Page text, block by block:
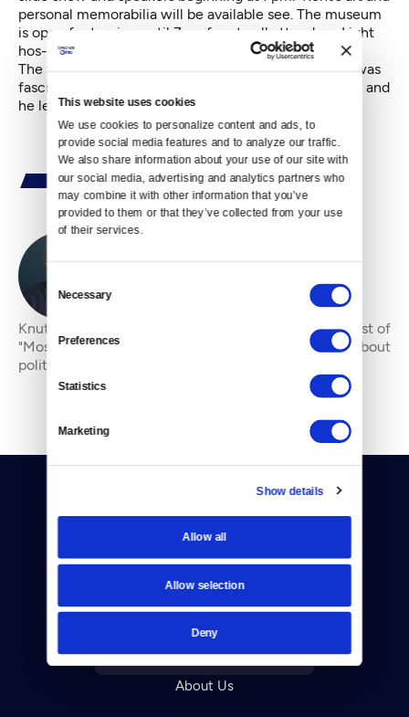
This website uses cookies
We use cookies to personalize content and ads, to
provide social media features and to analyze our traffic.
We also share information about your use of our site with
our social media, advertising and analytics partners who
may combine it with other information that you’ve
provided to them or that they’ve collected from your use
of their services.
Consent
Selection
Necessary
Preferences
Statistics
Marketing
Show details
Allow all
Allow selection
Deny
personal memorabilia will be available see. The museum
is open for touring until 7pm free to all attendees Light
hos-d’oeuvres will be served."
The venue for remembering Kent is appropriate. He was
fascinated by history, culture, and the life of our city, and
he left it a richer place.
Knute “Mossback” Berger is an editor-at-large and host of
"Mossback’s Northwest" at Cascade PBS. He writes about
politics and regional heritage.
Donate
Reject Cookies
About Us